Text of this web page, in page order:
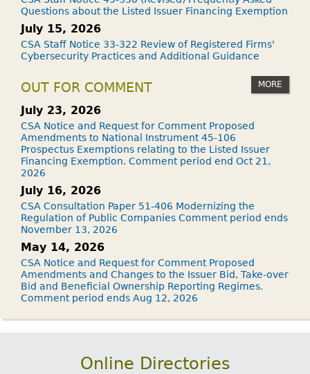
Questions about the Listed Issuer Financing Exemption
July 15, 2026
CSA Staff Notice 33-322 Review of Registered Firms'
Cybersecurity Practices and Additional Guidance
OUT FOR COMMENT MORE
July 23, 2026
CSA Notice and Request for Comment Proposed
Amendments to National Instrument 45-106
Prospectus Exemptions relating to the Listed Issuer
Financing Exemption. Comment period end Oct 21,
2026
July 16, 2026
CSA Consultation Paper 51-406 Modernizing the
Regulation of Public Companies Comment period ends
November 13, 2026
May 14, 2026
CSA Notice and Request for Comment Proposed
Amendments and Changes to the Issuer Bid, Take-over
Bid and Beneficial Ownership Reporting Regimes.
Comment period ends Aug 12, 2026
Online Directories